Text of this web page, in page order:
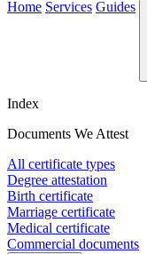
Home Services Guides
Index
Documents We Attest
All certificate types
Degree attestation
Birth certificate
Marriage certificate
Medical certificate
Commercial documents